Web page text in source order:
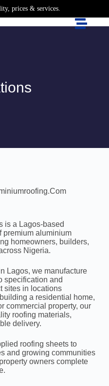
prices & services.
is a Lagos-based
premium aluminium
homeowners, builders,
Nigeria.
Lagos, we manufacture
specification and
sites in locations
a residential home,
commercial property, our
roofing materials,
delivery.
roofing sheets to
and growing communities
owners complete